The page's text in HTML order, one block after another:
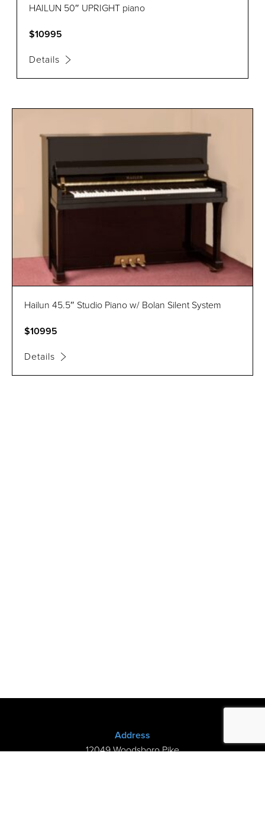
HAILUN 50″ UPRIGHT piano
$10995
Details
Hailun 45.5″ Studio Piano w/ Bolan Silent System
$10995
Details
Address
12049 Woodsboro Pike